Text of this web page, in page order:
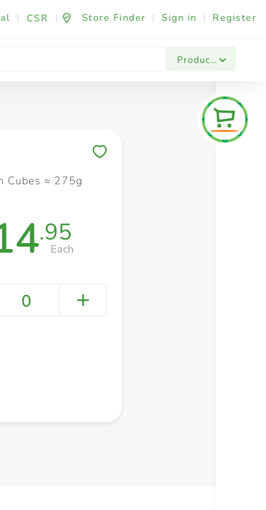
| CSR | Store Finder | Sign in | Register
Products
Fashion & Beauty Festives & Events
Cubes ≈ 275g
.95
Each
0